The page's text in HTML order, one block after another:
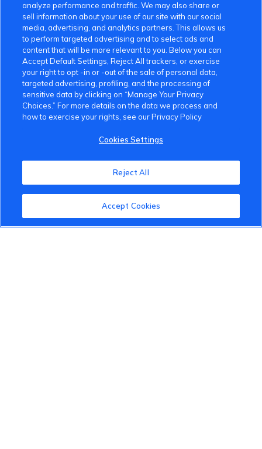
About the VinFast Community
Community Guidelines
Terms of Use
analyze performance and traffic. We may also share or
sell information about your use of our site with our social
media, advertising, and analytics partners. This allows us
to perform targeted advertising and to select ads and
content that will be more relevant to you. Below you can
Accept Default Settings, Reject All trackers, or exercise
your right to opt -in or -out of the sale of personal data,
targeted advertising, profiling, and the processing of
sensitive data by clicking on “Manage Your Privacy
Choices.” For more details on the data we process and
how to exercise your rights, see our Privacy Policy
Cookies Settings
Reject All
Accept Cookies